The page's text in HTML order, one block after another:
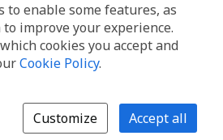
to enable some features, as
improve your experience.
cookies you accept and
Cookie Policy.
Customize Accept all